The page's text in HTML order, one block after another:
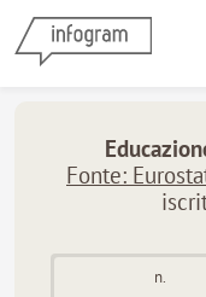
Fonte:
n.